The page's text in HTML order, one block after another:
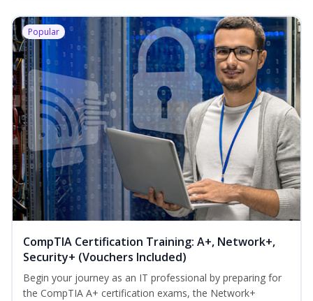
Popular
CompTIA Certification Training: A+, Network+,
Security+ (Vouchers Included)
Begin your journey as an IT professional by preparing for
the CompTIA A+ certification exams, the Network+